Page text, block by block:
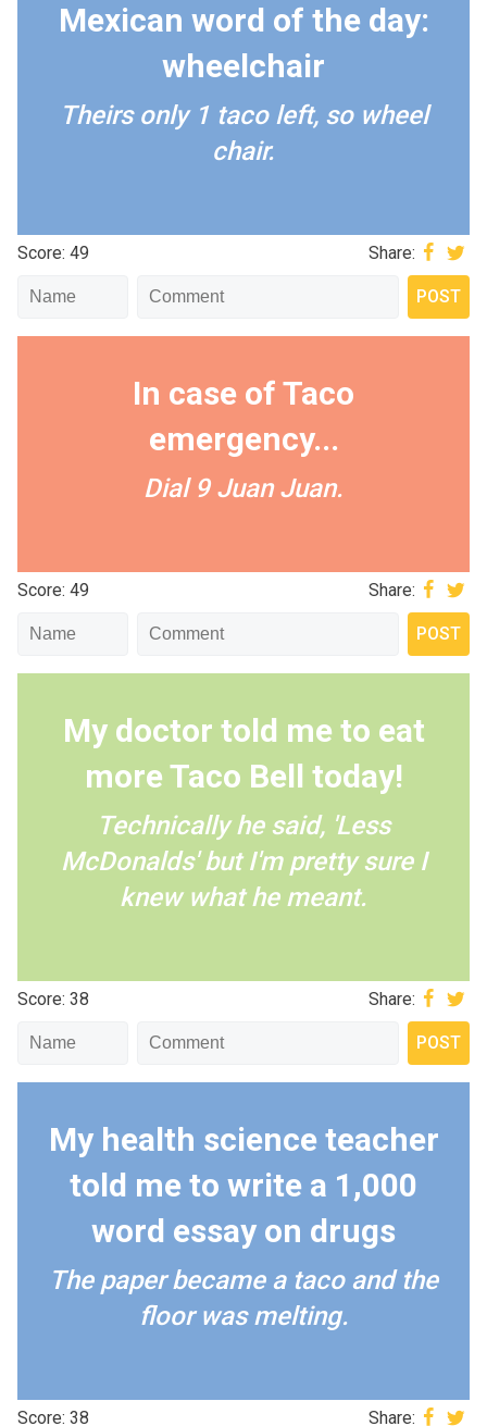
Mexican word of the day:
wheelchair
Theirs only 1 taco left, so wheel
chair.
Score: 49 Share:
In case of Taco
emergency...
Dial 9 Juan Juan.
Score: 49 Share:
My doctor told me to eat
more Taco Bell today!
Technically he said, 'Less
McDonalds' but I'm pretty sure I
knew what he meant.
Score: 38 Share:
My health science teacher
told me to write a 1,000
word essay on drugs
The paper became a taco and the
floor was melting.
Score: 38 Share: